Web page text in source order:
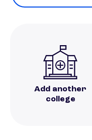
Add another
college